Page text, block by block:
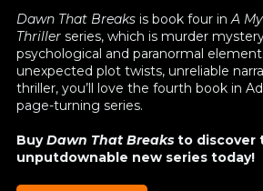
Dawn That Breaks is book four inA
Thriller series, which is murder
psychological and paranormal
unexpected plot twists, unreliable
thriller, you’ll love the fourth book in
page-turning series.
BuyDawn That Breaks to discover
unputdownable new series today!